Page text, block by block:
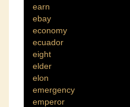
earn
ebay
economy
ecuador
eight
elder
elon
emergency
emperor